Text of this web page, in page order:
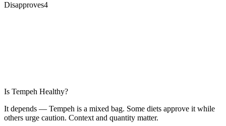
Disapproves4
Is Tempeh Healthy?
It depends — Tempeh is a mixed bag. Some diets approve it while
others urge caution. Context and quantity matter.